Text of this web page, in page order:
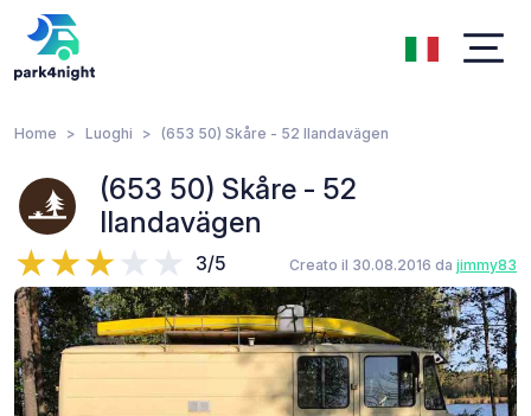
Home Luoghi (653 50) Skåre - 52 Ilandavägen
(653 50) Skåre - 52
Ilandavägen
3/5 Creato il 30.08.2016 da jimmy83